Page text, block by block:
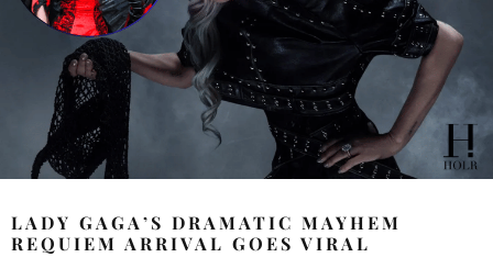
LADY GAGA’S DRAMATIC MAYHEM
REQUIEM ARRIVAL GOES VIRAL